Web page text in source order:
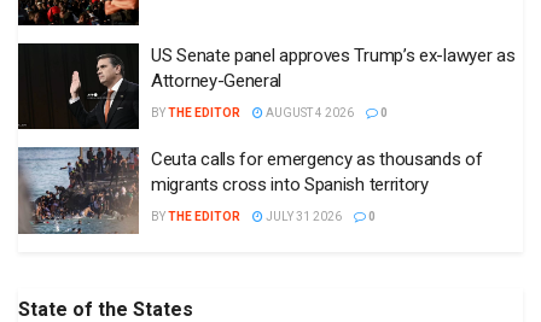
US Senate panel approves Trump’s ex-lawyer as
Attorney-General
BYTHE EDITOR AUGUST 4 2026 0
Ceuta calls for emergency as thousands of
migrants cross into Spanish territory
BYTHE EDITOR JULY 31 2026 0
State of the States